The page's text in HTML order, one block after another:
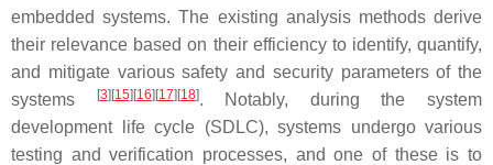
embedded systems. The existing analysis methods derive
their relevance based on their efficiency to identify, quantify,
and mitigate various safety and security parameters of the
systems
[3][15][16][17][18]. Notably, during the system
development life cycle (SDLC), systems undergo various
testing and verification processes, and one of these is to